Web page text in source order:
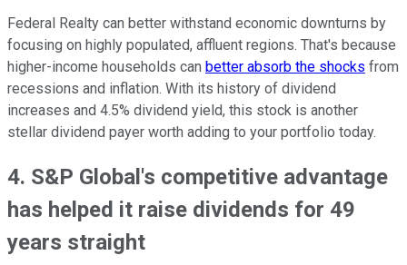
Federal Realty can better withstand economic downturns by
focusing on highly populated, affluent regions. That's because
higher-income households can better absorb the shocks from
recessions and inflation. With its history of dividend
increases and 4.5% dividend yield, this stock is another
stellar dividend payer worth adding to your portfolio today.
4. S&P Global's competitive advantage
has helped it raise dividends for 49
years straight